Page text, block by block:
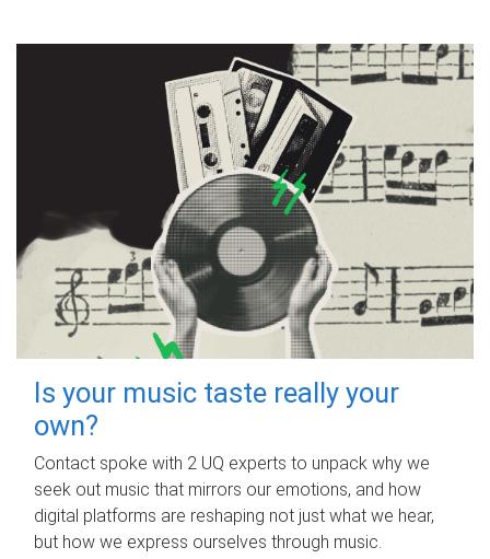
Is your music taste really your
own?
Contact spoke with 2 UQ experts to unpack why we
seek out music that mirrors our emotions, and how
digital platforms are reshaping not just what we hear,
but how we express ourselves through music.